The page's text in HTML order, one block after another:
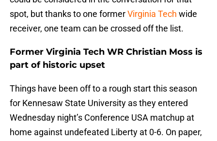
spot, but thanks to one formerVirginia Tech wide
receiver, one team can be crossed off the list.
Former Virginia Tech WR Christian Moss is
part of historic upset
Things have been off to a rough start this season
for Kennesaw State University as they entered
Wednesday night’s Conference USA matchup at
home against undefeated Liberty at 0-6. On paper,